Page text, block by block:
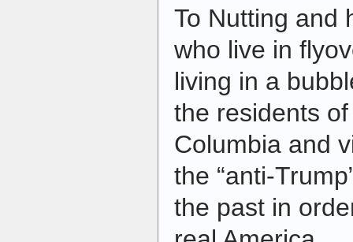
To Nutting and
who live in
living in a
the residents
Columbia and
the “anti-
the past in